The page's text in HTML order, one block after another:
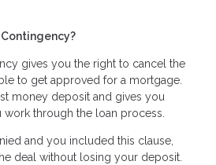
gives you the right to cancel the
to get approved for a mortgage.
money deposit and gives you
through the loan process.
and you included this clause,
deal without losing your deposit.